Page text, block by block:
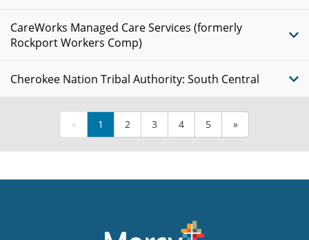
CareWorks Managed Care Services (formerly
Rockport Workers Comp)
Cherokee Nation Tribal Authority: South Central
« 1 2 3 4 5 »